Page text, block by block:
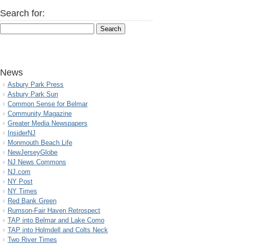
Search for:
News
Asbury Park Press
Asbury Park Sun
Common Sense for Belmar
Community Magazine
Greater Media Newspapers
InsiderNJ
Monmouth Beach Life
NewJerseyGlobe
NJ News Commons
NJ.com
NY Post
NY Times
Red Bank Green
Rumson-Fair Haven Retrospect
TAP into Belmar and Lake Como
TAP into Holmdell and Colts Neck
Two River Times